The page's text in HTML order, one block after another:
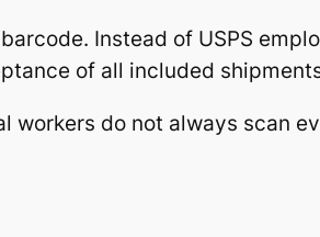
Instead of USPS
of all included
workers do not always scan